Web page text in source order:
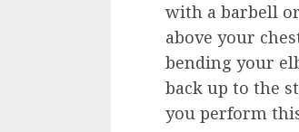
with a barbell
above your
bending your
back up to the
you perform